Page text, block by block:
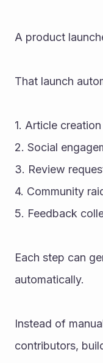
A product
That launch
1. Article
2. Social
3. Review
4. Community
5. Feedback
Each step can
automatically.
Instead of
contributors,